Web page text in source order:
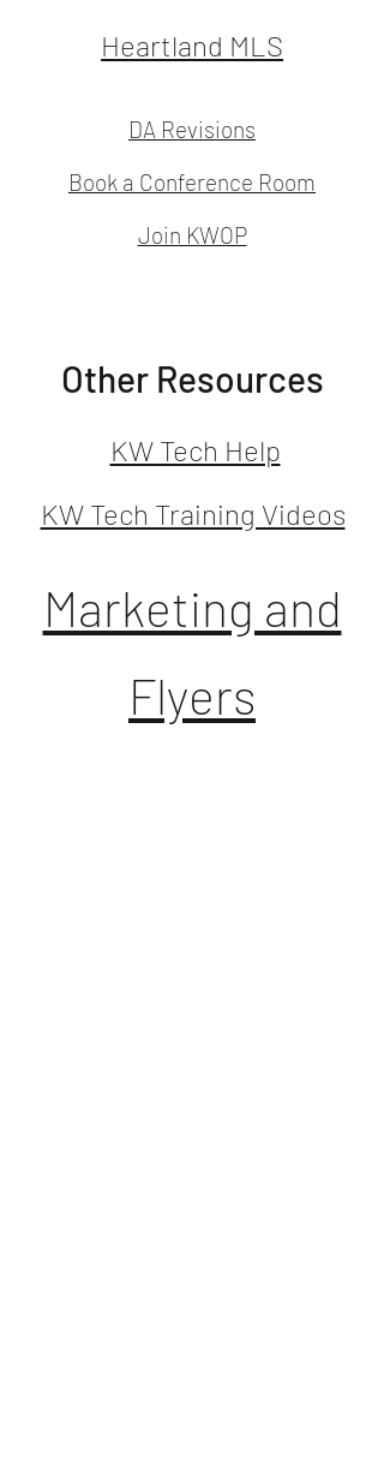
Heartland MLS
DA Revisions
Book a Conference Room
Join KWOP
Other Resources
KW Tech Help
KW Tech Training Videos
Marketing and
Flyers